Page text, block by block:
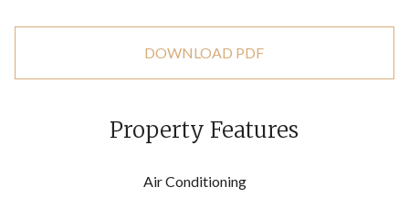
DOWNLOAD PDF
Property Features
Air Conditioning